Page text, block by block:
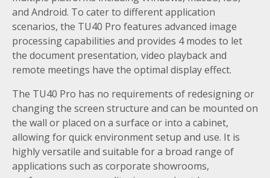
and Android. To cater to different application
scenarios, the TU40 Pro features advanced image
processing capabilities and provides 4 modes to let
the document presentation, video playback and
remote meetings have the optimal display effect.
The TU40 Pro has no requirements of redesigning or
changing the screen structure and can be mounted on
the wall or placed on a surface or into a cabinet,
allowing for quick environment setup and use. It is
highly versatile and suitable for a broad range of
applications such as corporate showrooms,